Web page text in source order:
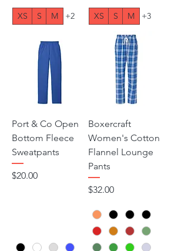
XS S M +2 XS S M +3
Port & Co Open
Bottom Fleece
Sweatpants
Price
$20.00
Boxercraft
Women's Cotton
Flannel Lounge
Pants
Price
$32.00